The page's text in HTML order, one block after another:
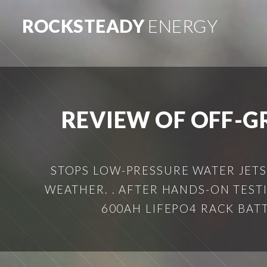
ROCKSTEADYENERGY
REVIEW OF OFF-
STOPS LOW-PRESSURE WATER
WEATHER. . AFTER HANDS-ON
600AH LIFEPO4 RACK